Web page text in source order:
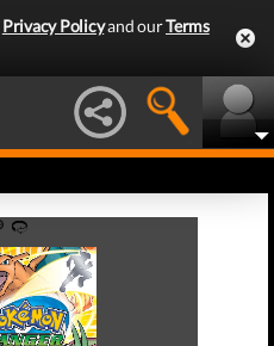
Privacy Policyand ourTerms